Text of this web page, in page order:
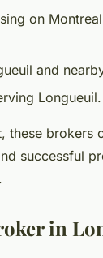
on
and
Longueuil.
these brokers
successful
in